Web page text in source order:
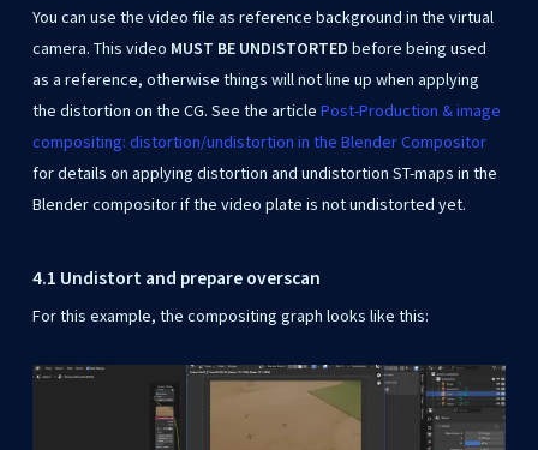
You can use the video file as reference background in the virtual
camera. This video MUST BE UNDISTORTED before being used
as a reference, otherwise things will not line up when applying
the distortion on the CG. See the article Post-Production & image
compositing: distortion/undistortion in the Blender Compositor
for details on applying distortion and undistortion ST-maps in the
Blender compositor if the video plate is not undistorted yet.
4.1 Undistort and prepare overscan
For this example, the compositing graph looks like this: